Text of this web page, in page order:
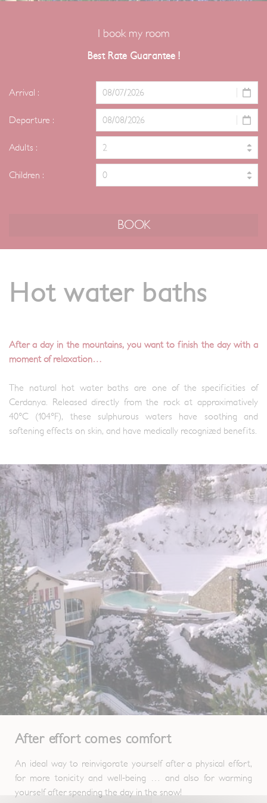
I book my room
Best Rate Guarantee !
Arrival :
Departure :
Adults :
Children :
Hot water baths
After a day in the mountains, you want to finish the day with a
moment of relaxation…
The natural hot water baths are one of the specificities of
Cerdanya. Released directly from the rock at approximatively
40°C (104°F), these sulphurous waters have soothing and
softening effects on skin, and have medically recognized benefits.
After effort comes comfort
An ideal way to reinvigorate yourself after a physical effort,
for more tonicity and well-being … and also for warming
yourself after spending the day in the snow!